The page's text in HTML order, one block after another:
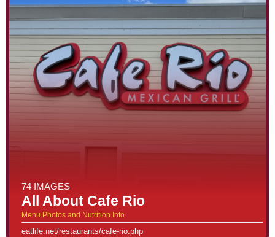
74 IMAGES
All About Cafe Rio
Menu Photos and Nutrition Info
eatlife.net/restaurants/cafe-rio.php